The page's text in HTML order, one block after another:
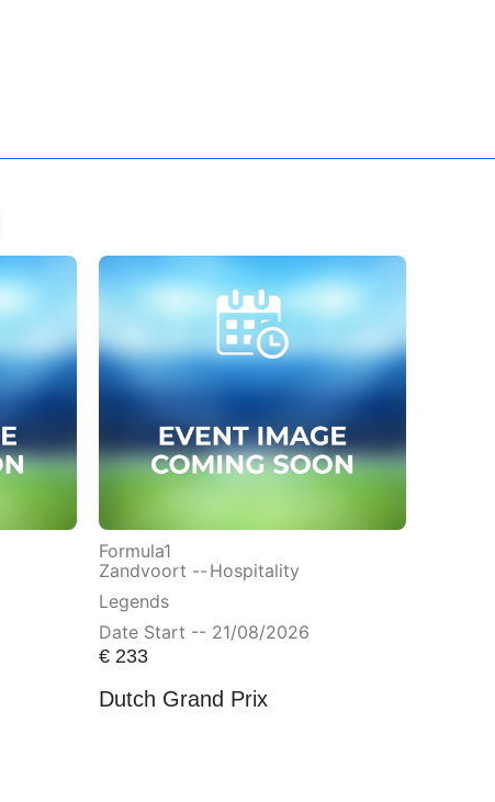
Formula1
Zandvoort -- Hospitality
Legends
Date Start -- 21/08/2026
€233
Dutch Grand Prix